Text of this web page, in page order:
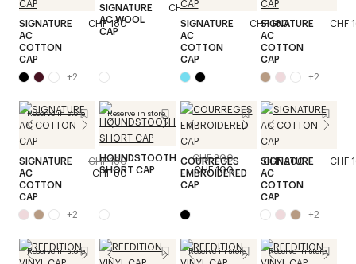
SIGNATURE
AC
COTTON
CAP
CHF 180
+2
SIGNATURE
AC WOOL
CAP
CHF 200
SIGNATURE
AC
COTTON
CAP
CHF 180
SIGNATURE
AC
COTTON
CAP
CHF
+2
Reserve in store
SIGNATURE
AC
COTTON
CAP
CHF 160
CHF 80
+2
Reserve in store
HOUNDSTOOTH
SHORT CAP
CHF 200
CHF 100
COURREGES
EMBROIDERED
CAP
CHF 200
SIGNATURE
AC
COTTON
CAP
CHF
+2
Reserve in store Reserve in store Reserve in store